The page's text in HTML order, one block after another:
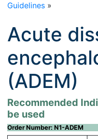
Guidelines »
Acute
(ADEM)
Recommended
be used
Order Number: N1-ADEM